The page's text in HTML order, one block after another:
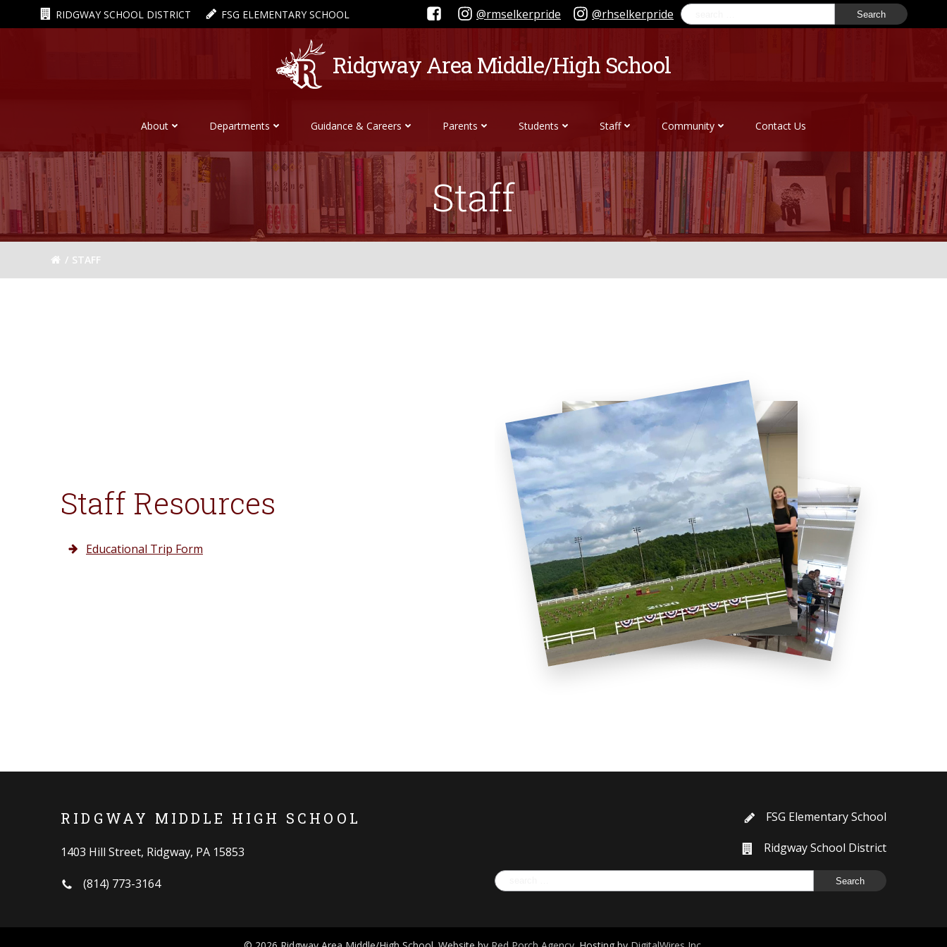
to
RIDGWAY SCHOOL DISTRICT FSG ELEMENTARY SCHOOL @rmselkerpride @rhselkerpride Search
for:
Ridgway Area Middle/High School
About Departments Guidance & Careers Parents Students Staff Community Contact Us
Staff
STAFF
Staff Resources
Educational Trip Form
RIDGWAY MIDDLE HIGH SCHOOL
1403 Hill Street, Ridgway, PA 15853
(814) 773-3164
FSG Elementary School
Ridgway School District
Search
for: